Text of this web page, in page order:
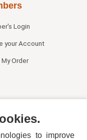
Login
your Account
Order
to improve